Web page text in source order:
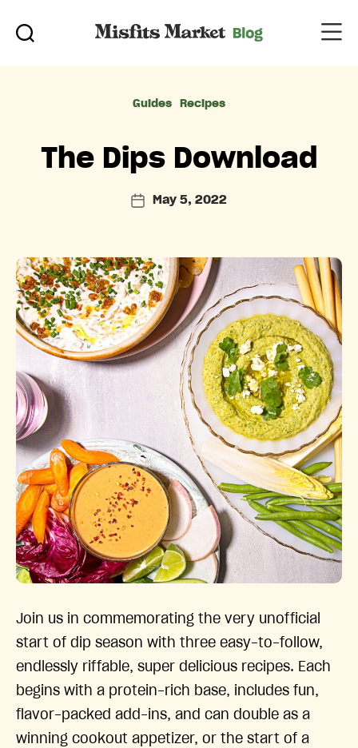
Categories
Guides Recipes
The Dips Download
PostMay 5, 2022
Join us in commemorating the very unofficial
start of dip season with three easy-to-follow,
endlessly riffable, super delicious recipes. Each
begins with a protein-rich base, includes fun,
flavor-packed add-ins, and can double as a
winning cookout appetizer, or the start of a